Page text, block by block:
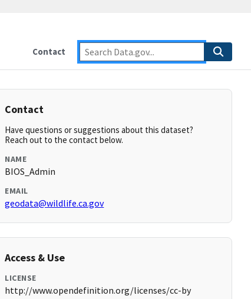
Contact
Contact
Have questions or suggestions about this dataset?
Reach out to the contact below.
NAME
BIOS_Admin
EMAIL
geodata@wildlife.ca.gov
Access & Use
LICENSE
http://www.opendefinition.org/licenses/cc-by